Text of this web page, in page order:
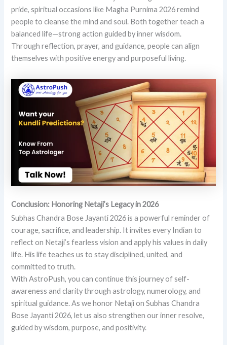
pride, spiritual occasions like Magha Purnima 2026 remind
people to cleanse the mind and soul. Both together teach a
balanced life—strong action guided by inner wisdom.
Through reflection, prayer, and guidance, people can align
themselves with positive energy and purposeful living.
Conclusion: Honoring Netaji’s Legacy in 2026
Subhas Chandra Bose Jayanti 2026 is a powerful reminder of
courage, sacrifice, and leadership. It invites every Indian to
reflect on Netaji’s fearless vision and apply his values in daily
life. His life teaches us to stay disciplined, united, and
committed to truth.
With AstroPush, you can continue this journey of self-
awareness and clarity through astrology, numerology, and
spiritual guidance. As we honor Netaji on Subhas Chandra
Bose Jayanti 2026, let us also strengthen our inner resolve,
guided by wisdom, purpose, and positivity.